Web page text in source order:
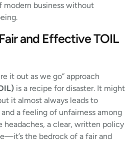
modern business without
and Effective TOIL
it out as we go” approach
is a recipe for disaster. It might
it almost always leads to
a feeling of unfairness among
headaches, a clear, written policy
the bedrock of a fair and